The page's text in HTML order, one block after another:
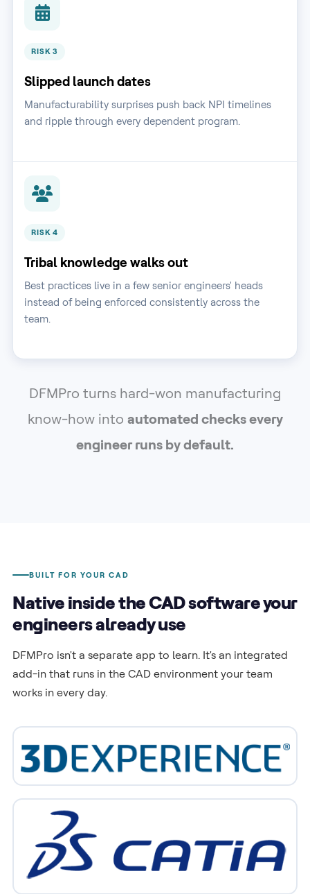
RISK 3
Slipped launch dates
Manufacturability surprises push back NPI timelines
and ripple through every dependent program.
RISK 4
Tribal knowledge walks out
Best practices live in a few senior engineers' heads
instead of being enforced consistently across the
team.
DFMPro turns hard-won manufacturing
know-how into automated checks every
engineer runs by default.
BUILT FOR YOUR CAD
Native inside the CAD software your
engineers already use
DFMPro isn't a separate app to learn. It's an integrated
add-in that runs in the CAD environment your team
works in every day.